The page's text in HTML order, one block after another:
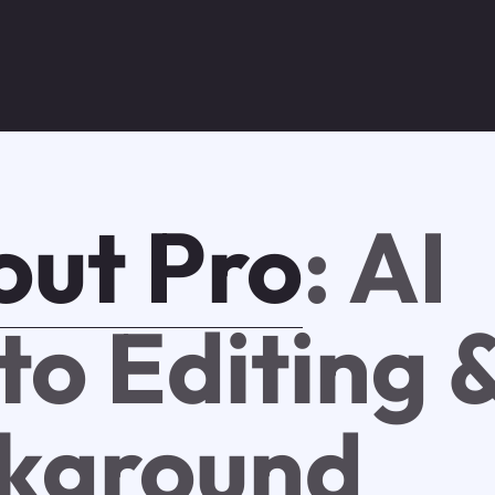
Pro: AI
Editing